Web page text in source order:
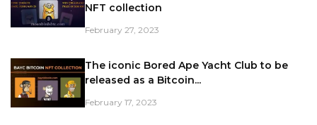
NFT collection
February 27, 2023
The iconic Bored Ape Yacht Club to be
released as a Bitcoin...
February 17, 2023